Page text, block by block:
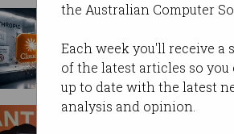
the Australian Computer
Each week you'll receive a
of the latest articles so you
up to date with the latest
analysis and opinion.
three companies
Claude testing spills into
Anthropic